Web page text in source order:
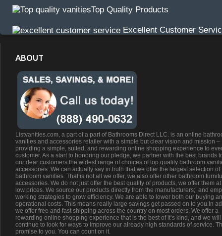
Top Quality Products
Excellent Customer
ABOUT
Listvanities.com, a part of a part of Bathrooms Direct LLC. is an online
vanities and accessories retailer with a simple but clear vision and mission –
providing a simple, suited, and rewarding online shopping experience to
customer. As a start to honoring our pledge, we partner with the best brands
our dear customers the widest range of choices of top quality bathroom
accessories. We can actually say in truth that we offer the largest selection of
bathroom vanities. That is not all we offer, we also offer other bathroom
accessories. We do not just offer the best quality of products, we offer them
low prices. We source our products directly from the manufacturers;’ and
working strategies to grow efficiency. We are able to lower both our buying
operational costs. This means really large savings get passed on to you.In
we offer free and fast shipping across the country on most orders. We offer a
rewarding online shopping experience that is the best of it’s kind, and we will
continue to look for ways to improve our already high standards of service.
promise to you. You can count on it.